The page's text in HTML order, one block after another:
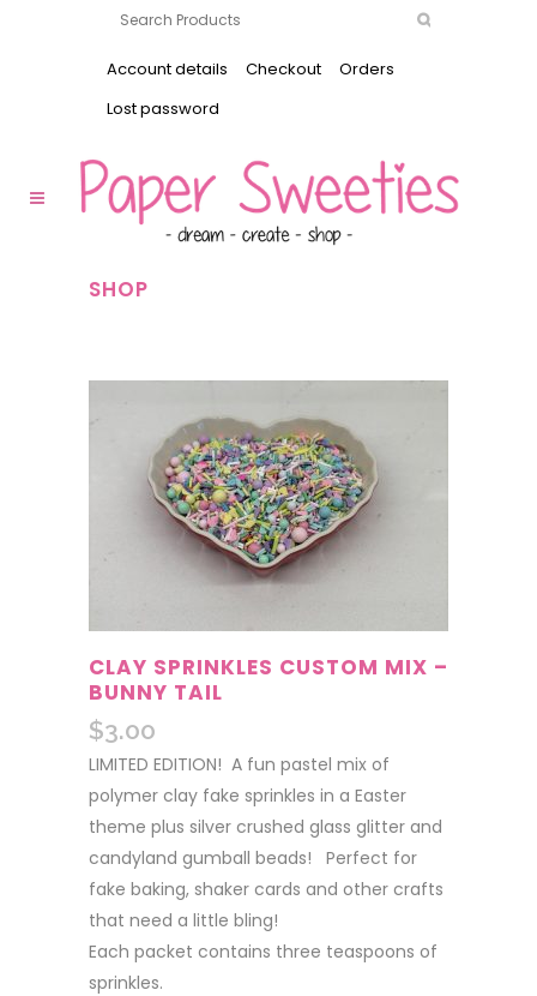
Account details Checkout
Orders
Lost password
SHOP
CLAY SPRINKLES CUSTOM MIX –
BUNNY TAIL
$3.00
LIMITED EDITION! A fun pastel mix of
polymer clay fake sprinkles in a Easter
theme plus silver crushed glass glitter and
candyland gumball beads! Perfect for
fake baking, shaker cards and other crafts
that need a little bling!
Each packet contains three teaspoons of
sprinkles.